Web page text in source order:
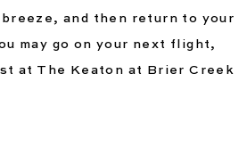
breeze, and then return to your
may go on your next flight,
at The Keaton at Brier Creek